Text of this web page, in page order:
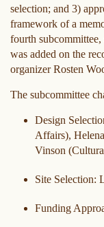
selection; and 3)
framework of a
fourth
was added on the
organizer Rosten
The subcommittee
Design
Affairs),
Vinson
Site Selection:
Funding